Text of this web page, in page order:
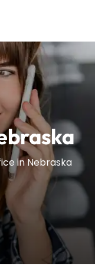
in Nebraska